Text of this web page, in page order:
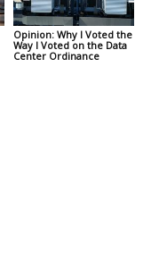
Opinion: Why I Voted the
Way I Voted on the Data
Center Ordinance